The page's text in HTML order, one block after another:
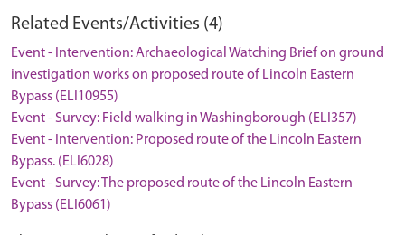
Related Events/Activities (4)
Event - Intervention: Archaeological Watching Brief on ground
investigation works on proposed route of Lincoln Eastern
Bypass (ELI10955)
Event - Survey: Field walking in Washingborough (ELI357)
Event - Intervention: Proposed route of the Lincoln Eastern
Bypass. (ELI6028)
Event - Survey: The proposed route of the Lincoln Eastern
Bypass (ELI6061)